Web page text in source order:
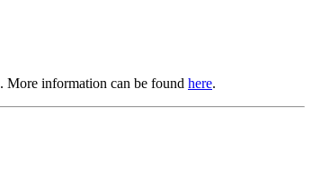
. More information can be found here.